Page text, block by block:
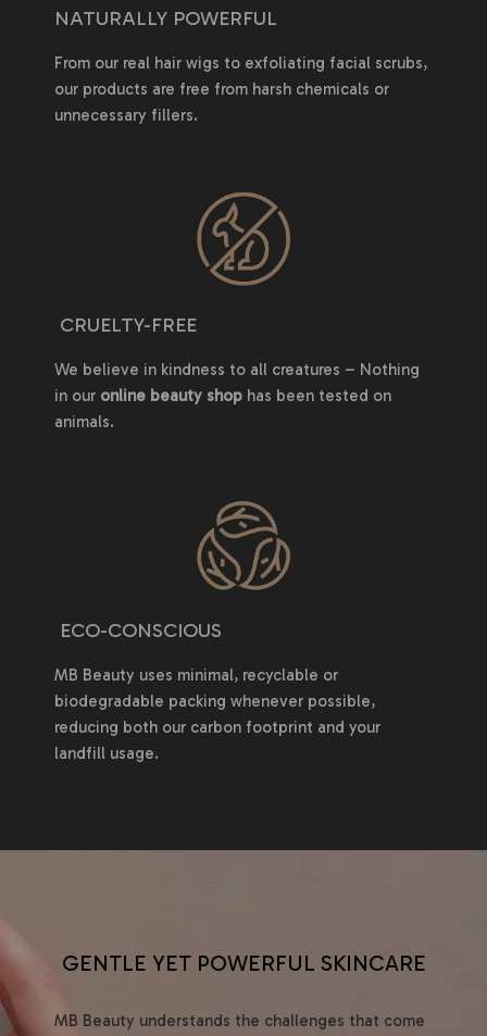
NATURALLY POWERFUL
From our real hair wigs to exfoliating facial scrubs,
our products are free from harsh chemicals or
unnecessary fillers.
CRUELTY-FREE
We believe in kindness to all creatures – Nothing
in our online beauty shop has been tested on
animals.
ECO-CONSCIOUS
MB Beauty uses minimal, recyclable or
biodegradable packing whenever possible,
reducing both our carbon footprint and your
landfill usage.
GENTLE YET POWERFUL SKINCARE
MB Beauty understands the challenges that come